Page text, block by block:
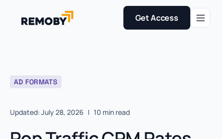
Get Access
AD FORMATS
Updated: July 28, 2026 | 10 min read